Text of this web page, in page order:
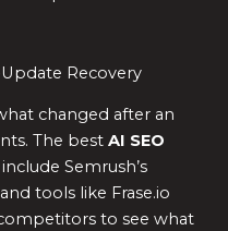
Recovery
changed after an
The best AI SEO
include Semrush’s
tools like Frase.io
to see what